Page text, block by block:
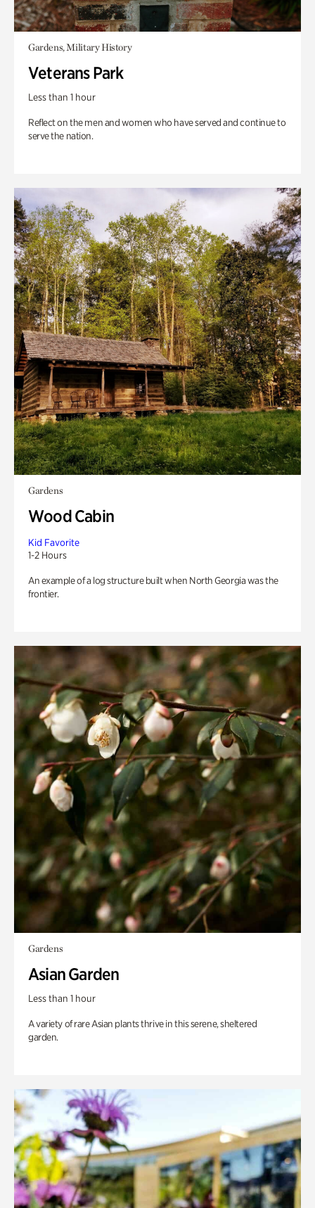
Gardens, Military History
Veterans Park
Less than 1 hour
Reflect on the men and women who have served and continue to
serve the nation.
Gardens
Wood Cabin
Kid Favorite
1-2 Hours
An example of a log structure built when North Georgia was the
frontier.
Gardens
Asian Garden
Less than 1 hour
A variety of rare Asian plants thrive in this serene, sheltered
garden.